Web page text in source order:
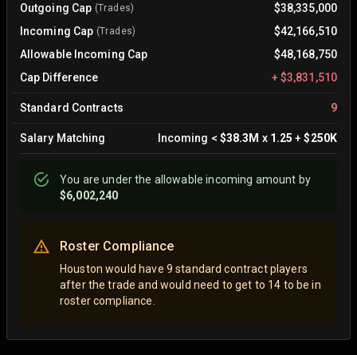
Outgoing Cap (Trades)
$38,335,000
Incoming Cap (Trades)
$42,166,510
Allowable Incoming Cap
$48,168,750
Cap Difference
+ $3,831,510
Standard Contracts 9
Salary Matching Incoming < $38.3M x 1.25 +$250K
You areunderthe allowable incoming amount by
$6,002,240
Roster Compliance
Houston would have 9 standard contract players
after the trade and would need to get to 14 to be in
roster compliance.